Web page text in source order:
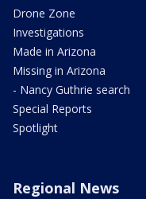
Drone Zone
Investigations
Made in Arizona
Missing in Arizona
- Nancy Guthrie search
Special Reports
Spotlight
Regional News